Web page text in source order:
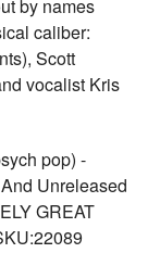
by names
caliber:
Scott
vocalist Kris
pop) -
Unreleased
GREAT